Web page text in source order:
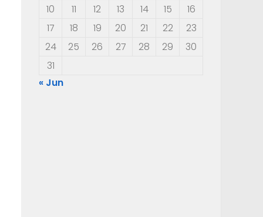
10
11 12 13 14 15
16
17
18 19 20 21 22
23
24
25 26 27 28 29
30
31
« Jun